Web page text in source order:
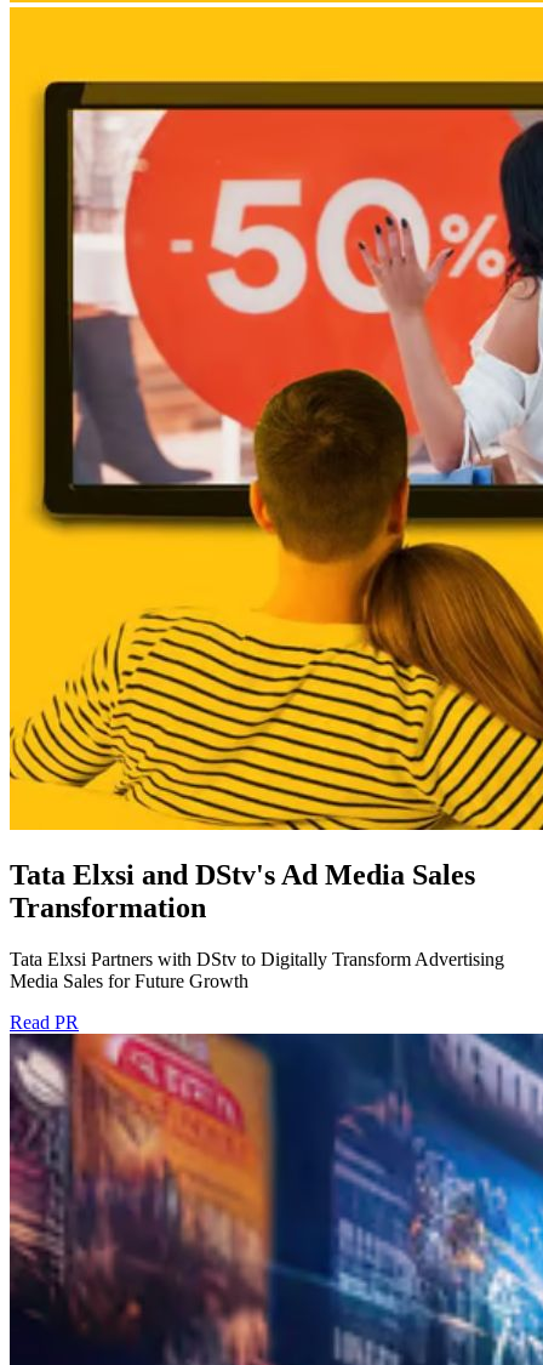
Tata Elxsi and DStv's Ad Media Sales
Transformation
Tata Elxsi Partners with DStv to Digitally Transform Advertising
Media Sales for Future Growth
Read PR